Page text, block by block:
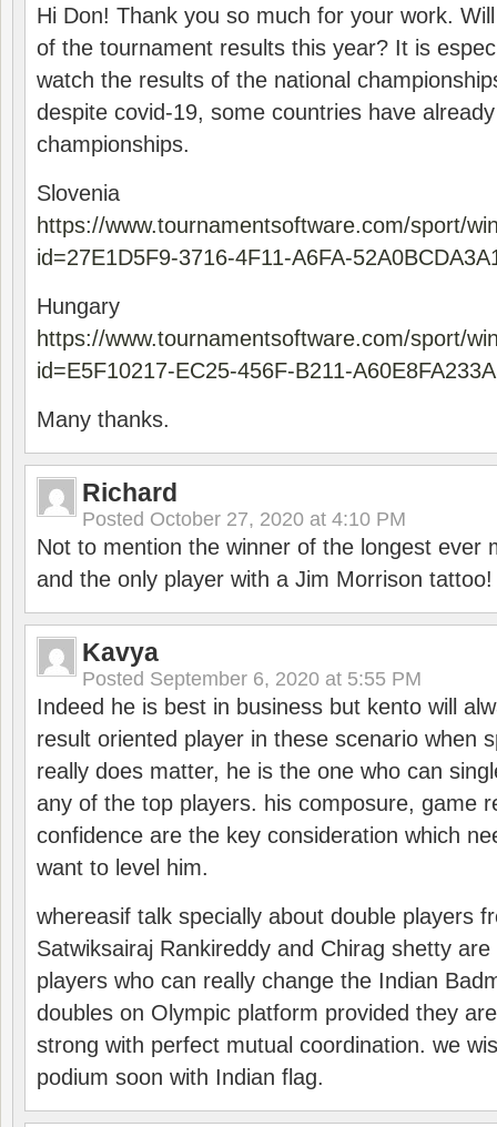
Hi Don! Thank you so much for your work.
of the tournament results this year? It is
watch the results of the national
despite covid-19, some countries have
championships.
Slovenia
https://www.tournamentsoftware.com/sport/
id=27E1D5F9-3716-4F11-A6FA-
Hungary
https://www.tournamentsoftware.com/sport/
id=E5F10217-EC25-456F-B211-
Many thanks.
Richard
Posted October 27, 2020 at 4:10 PM
Not to mention the winner of the longest ever
and the only player with a Jim Morrison tattoo!
Kavya
Posted September 6, 2020 at 5:55 PM
Indeed he is best in business but kento will
result oriented player in these scenario when
really does matter, he is the one who can
any of the top players. his composure, game
confidence are the key consideration which
want to level him.
whereasif talk specially about double players
Satwiksairaj Rankireddy and Chirag shetty
players who can really change the Indian
doubles on Olympic platform provided they
strong with perfect mutual coordination. we
podium soon with Indian flag.